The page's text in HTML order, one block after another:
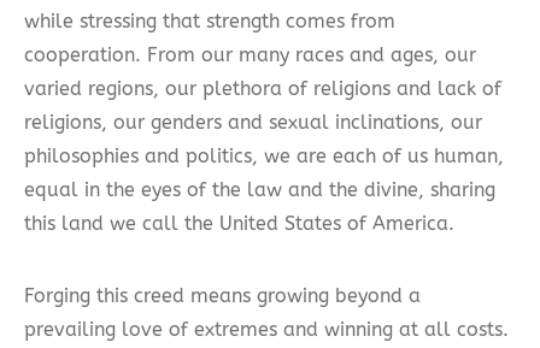
while stressing that strength comes from
cooperation. From our many races and ages, our
varied regions, our plethora of religions and lack of
religions, our genders and sexual inclinations, our
philosophies and politics, we are each of us human,
equal in the eyes of the law and the divine, sharing
this land we call the United States of America.
Forging this creed means growing beyond a
prevailing love of extremes and winning at all costs.